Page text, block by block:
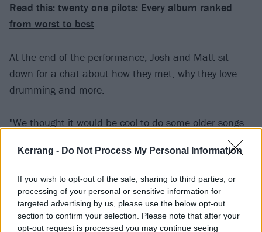
Kerrang - Do Not Process My Personal Information
If you wish to opt-out of the sale, sharing to third parties, or
processing of your personal or sensitive information for
targeted advertising by us, please use the below opt-out
section to confirm your selection. Please note that after your
opt-out request is processed you may continue seeing
Read this: twenty one pilots: Every album ranked
from worst to best
At the end of the performance, Josh and Matt sit
down for a chat about how they met, why they love
drumming and more.
"We thought it would be cool to do some older songs
that were inspirational to us in some way or another –
songs that we've played in the past, whether it's in
we rented out somewhere," Josh explains of how The
MegaMix Drum Cover came to be.